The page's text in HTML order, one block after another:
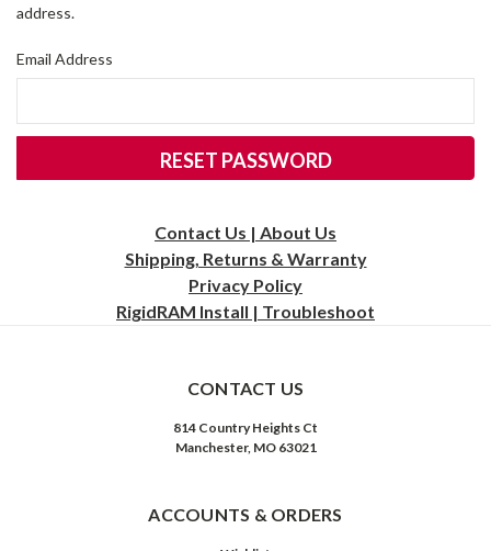
address.
Email Address
Contact Us | About Us
Shipping, Returns & Warranty
Privacy Policy
RigidRAM Install | Troubleshoot
CONTACT US
814 Country Heights Ct
Manchester, MO 63021
ACCOUNTS & ORDERS